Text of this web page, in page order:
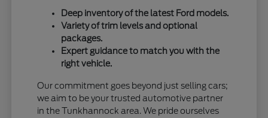
Deep inventory of the latest Ford models.
Variety of trim levels and optional
packages.
Expert guidance to match you with the
right vehicle.
Our commitment goes beyond just selling cars;
we aim to be your trusted automotive partner
in the Tunkhannock area. We pride ourselves